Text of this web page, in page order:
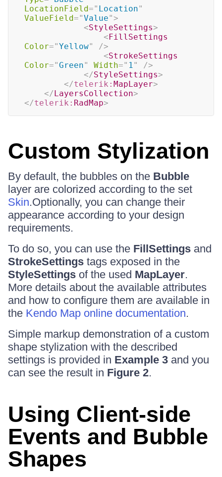
LocationField=" Location"
ValueField="Value">
<StyleSettings>
<FillSettings
Color="Yellow"
/>
<StrokeSettings
Color="Green" Width=" 1"
/>
</StyleSettings>
</telerik: MapLayer>
</LayersCollection>
</telerik: RadMap>
Custom Stylization
By default, the bubbles on the Bubble
layer are colorized according to the set
Skin.Optionally, you can change their
appearance according to your design
requirements.
To do so, you can use the FillSettings and
StrokeSettings tags exposed in the
StyleSettings of the used MapLayer.
More details about the available attributes
and how to configure them are available in
the Kendo Map online documentation.
Simple markup demonstration of a custom
shape stylization with the described
settings is provided in Example 3 and you
can see the result in Figure 2.
Using Client-side
Events and Bubble
Shapes